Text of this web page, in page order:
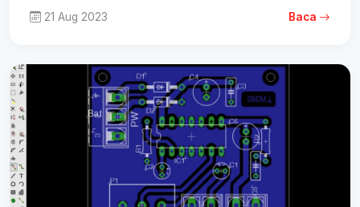
21 Aug 2023 Baca